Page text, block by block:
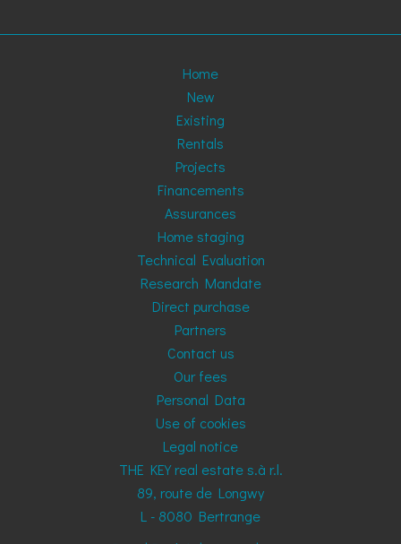
Home
New
Existing
Rentals
Projects
Financements
Assurances
Home staging
Technical Evaluation
Research Mandate
Direct purchase
Partners
Contact us
Our fees
Personal Data
Use of cookies
Legal notice
THE KEY real estate s.à r.l.
89, route de Longwy
L - 8080 Bertrange